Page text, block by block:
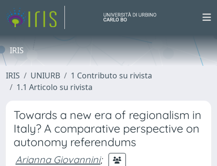
IRIS
IRIS UNIURB
1 Contributo su rivista
1.1 Articolo su rivista
Towards a new era of regionalism in
Italy? A comparative perspective on
autonomy referendums
Arianna Giovannini;